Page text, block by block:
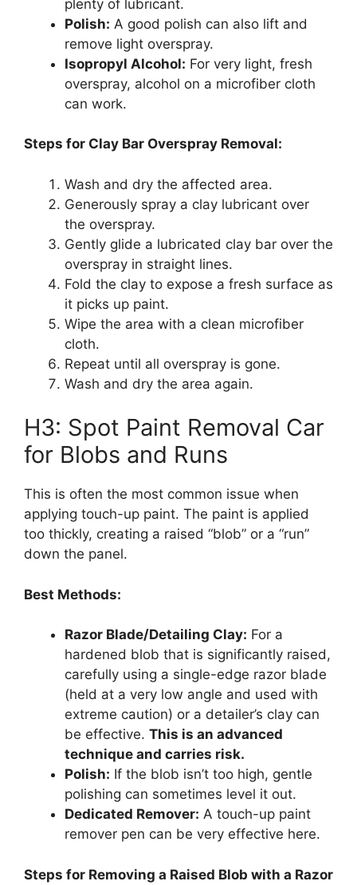
plenty of lubricant.
Polish: A good polish can also lift and
remove light overspray.
Isopropyl Alcohol: For very light, fresh
overspray, alcohol on a microfiber cloth
can work.
Steps for Clay Bar Overspray Removal:
Wash and dry the affected area.
Generously spray a clay lubricant over
the overspray.
Gently glide a lubricated clay bar over the
overspray in straight lines.
Fold the clay to expose a fresh surface as
it picks up paint.
Wipe the area with a clean microfiber
cloth.
Repeat until all overspray is gone.
Wash and dry the area again.
H3: Spot Paint Removal Car
for Blobs and Runs
This is often the most common issue when
applying touch-up paint. The paint is applied
too thickly, creating a raised “blob” or a “run”
down the panel.
Best Methods:
Razor Blade/Detailing Clay: For a
hardened blob that is significantly raised,
carefully using a single-edge razor blade
(held at a very low angle and used with
extreme caution) or a detailer’s clay can
be effective. This is an advanced
technique and carries risk.
Polish: If the blob isn’t too high, gentle
polishing can sometimes level it out.
Dedicated Remover: A touch-up paint
remover pen can be very effective here.
Steps for Removing a Raised Blob with a Razor